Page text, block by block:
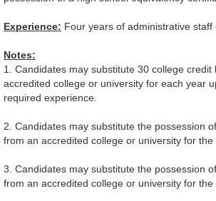
Experience: Four years of administrative staff
Notes:
1. Candidates may substitute 30 college credit
accredited college or university for each year
required experience.
2. Candidates may substitute the possession
from an accredited college or university for the
3. Candidates may substitute the possession
from an accredited college or university for the